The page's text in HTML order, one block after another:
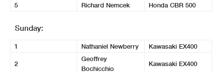
5
Richard Nemcek Honda CBR 500
Sunday:
1 Nathaniel Newberry Kawasaki EX400
2
Geoffrey
Bochicchio
Kawasaki EX400